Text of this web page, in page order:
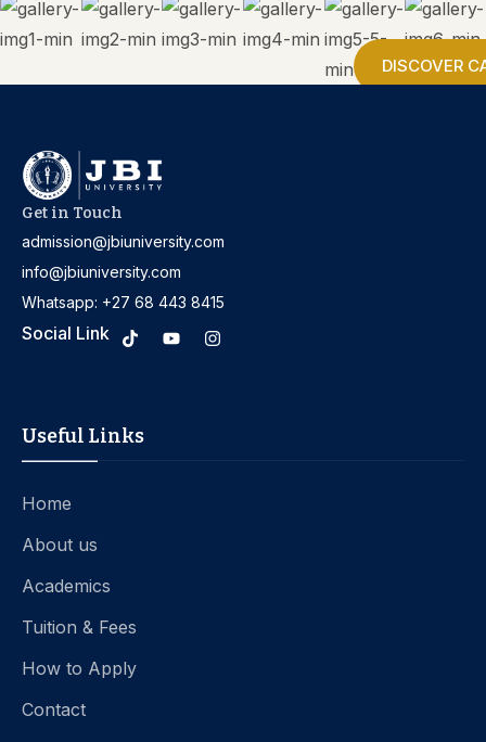
DISCOVER
Get in Touch
admission@jbiuniversity.com
info@jbiuniversity.com
Whatsapp: +27 68 443 8415
Social Link
Useful Links
Home
About us
Academics
Tuition & Fees
How to Apply
Contact